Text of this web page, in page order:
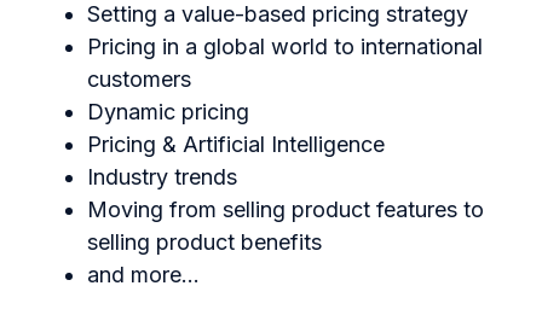
Setting a value-based pricing strategy
Pricing in a global world to international
customers
Dynamic pricing
Pricing & Artificial Intelligence
Industry trends
Moving from selling product features to
selling product benefits
and more...